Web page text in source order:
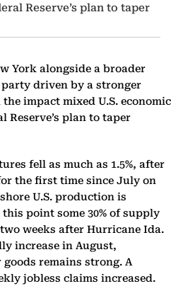
Reserve’s plan to taper
York alongside a broader
driven by a stronger
impact mixed U.S. economic
Reserve’s plan to taper
fell as much as 1.5%, after
the first time since July on
U.S. production is
point some 30% of supply
weeks after Hurricane Ida.
increase in August,
remains strong. A
jobless claims increased.